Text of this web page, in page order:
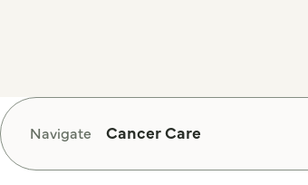
Navigate Cancer Care